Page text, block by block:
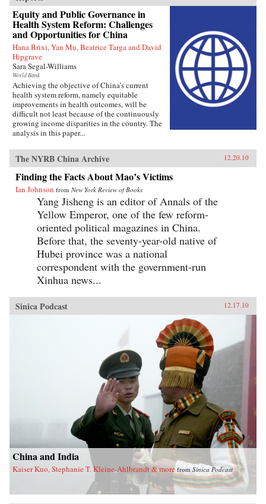
Equity and Public Governance in
Health System Reform: Challenges
and Opportunities for China
Hana Brixi, Yan Mu, Beatrice Targa and David
Hipgrave
Sara Segal-Williams
World Bank
Achieving the objective of China’s current
health system reform, namely equitable
improvements in health outcomes, will be
difficult not least because of the continuously
growing income disparities in the country. The
analysis in this paper...
The NYRB China Archive 12.20.10
Finding the Facts About Mao’s Victims
Ian Johnson from New York Review of Books
Yang Jisheng is an editor of Annals of the
Yellow Emperor, one of the few reform-
oriented political magazines in China.
Before that, the seventy-year-old native of
Hubei province was a national
correspondent with the government-run
Xinhua news...
Sinica Podcast 12.17.10
China and India
Kaiser Kuo, Stephanie T. Kleine-Ahlbrandt & more from Sinica Podcast